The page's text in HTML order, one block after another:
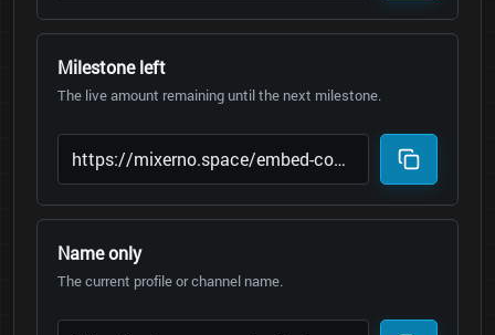
Milestone left
The live amount remaining until the next milestone.
Name only
The current profile or channel name.